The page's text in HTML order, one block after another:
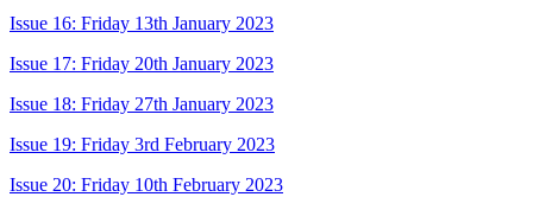
Issue 16: Friday 13th January 2023
Issue 17: Friday 20th January 2023
Issue 18: Friday 27th January 2023
Issue 19: Friday 3rd February 2023
Issue 20: Friday 10th February 2023